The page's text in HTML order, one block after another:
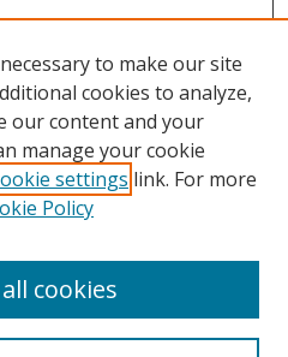
to make our site
cookies to analyze,
our content and your
manage your cookie
settings link. For more
Policy
cookies